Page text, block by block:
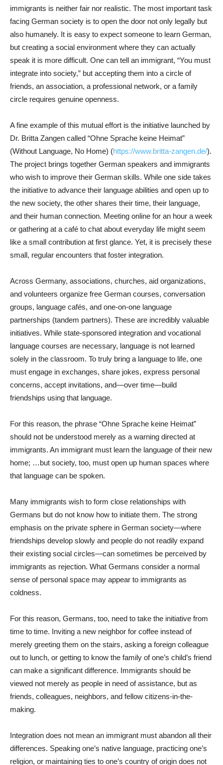
immigrants is neither fair nor realistic. The most important task
facing German society is to open the door not only legally but
also humanely. It is easy to expect someone to learn German,
but creating a social environment where they can actually
speak it is more difficult. One can tell an immigrant, “You must
integrate into society,” but accepting them into a circle of
friends, an association, a professional network, or a family
circle requires genuine openness.
A fine example of this mutual effort is the initiative launched by
Dr. Britta Zangen called “Ohne Sprache keine Heimat”
(Without Language, No Home) (https://www.britta-zangen.de/).
The project brings together German speakers and immigrants
who wish to improve their German skills. While one side takes
the initiative to advance their language abilities and open up to
the new society, the other shares their time, their language,
and their human connection. Meeting online for an hour a week
or gathering at a café to chat about everyday life might seem
like a small contribution at first glance. Yet, it is precisely these
small, regular encounters that foster integration.
Across Germany, associations, churches, aid organizations,
and volunteers organize free German courses, conversation
groups, language cafés, and one-on-one language
partnerships (tandem partners). These are incredibly valuable
initiatives. While state-sponsored integration and vocational
language courses are necessary, language is not learned
solely in the classroom. To truly bring a language to life, one
must engage in exchanges, share jokes, express personal
concerns, accept invitations, and—over time—build
friendships using that language.
For this reason, the phrase “Ohne Sprache keine Heimat”
should not be understood merely as a warning directed at
immigrants. An immigrant must learn the language of their new
home; …but society, too, must open up human spaces where
that language can be spoken.
Many immigrants wish to form close relationships with
Germans but do not know how to initiate them. The strong
emphasis on the private sphere in German society—where
friendships develop slowly and people do not readily expand
their existing social circles—can sometimes be perceived by
immigrants as rejection. What Germans consider a normal
sense of personal space may appear to immigrants as
coldness.
For this reason, Germans, too, need to take the initiative from
time to time. Inviting a new neighbor for coffee instead of
merely greeting them on the stairs, asking a foreign colleague
out to lunch, or getting to know the family of one’s child’s friend
can make a significant difference. Immigrants should be
viewed not merely as people in need of assistance, but as
friends, colleagues, neighbors, and fellow citizens-in-the-
making.
Integration does not mean an immigrant must abandon all their
differences. Speaking one’s native language, practicing one’s
religion, or maintaining ties to one’s country of origin does not